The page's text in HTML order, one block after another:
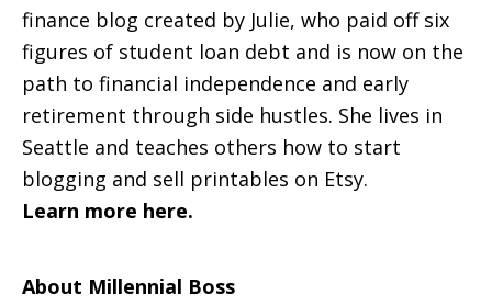
finance blog created by Julie, who paid off six
figures of student loan debt and is now on the
path to financial independence and early
retirement through side hustles. She lives in
Seattle and teaches others how to start
blogging and sell printables on Etsy.
Learn more here.
About Millennial Boss